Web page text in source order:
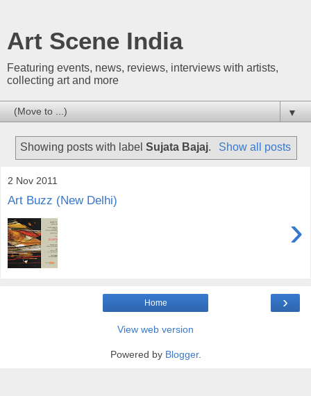
Art Scene India
Featuring events, news, reviews, interviews with artists,
collecting art and more
▼
Showing posts with labelSujata Bajaj. Show all posts
2 Nov 2011
Art Buzz (New Delhi)
›
›
Home
View web version
Powered by Blogger.